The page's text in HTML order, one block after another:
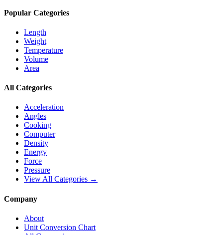
Popular Categories
Length
Weight
Temperature
Volume
Area
All Categories
Acceleration
Angles
Cooking
Computer
Density
Energy
Force
Pressure
View All Categories →
Company
About
Unit Conversion Chart